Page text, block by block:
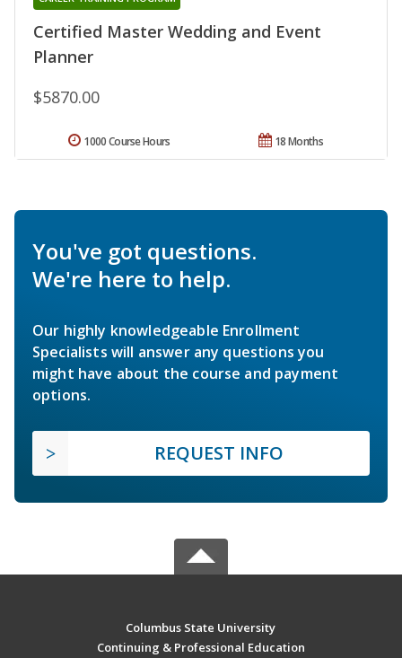
Certified Master Wedding and Event
Planner
$5870.00
18 Months
1000 Course Hours
You've got questions.
We're here to help.
Our highly knowledgeable Enrollment
Specialists will answer any questions you
might have about the course and payment
options.
REQUEST INFO
Columbus State University
Continuing & Professional Education